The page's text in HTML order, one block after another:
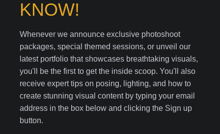
KNOW!
Whenever we announce exclusive photoshoot
packages, special themed sessions, or unveil our
latest portfolio that showcases breathtaking visuals,
you'll be the first to get the inside scoop. You'll also
receive expert tips on posing, lighting, and how to
create stunning visual content by typing your email
address in the box below and clicking the Sign up
button.